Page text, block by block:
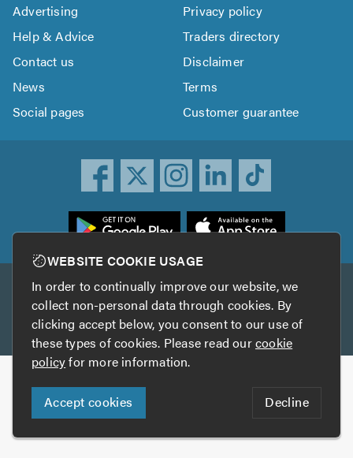
Advertising
Privacy policy
Help & Advice
Traders directory
Contact us
Disclaimer
News
Terms
Social pages
Customer guarantee
Other services
TrustAGarage TrustATrader Insurance
Copyright © 2005-2026 TrustATrader.com
Who built this website?
Digital Marketing by
WEBSITE COOKIE USAGE
In order to continually improve our website, we
collect non-personal data through cookies. By
clicking accept below, you consent to our use of
these types of cookies. Please read ourcookie
policyfor more information.
Accept cookies Decline